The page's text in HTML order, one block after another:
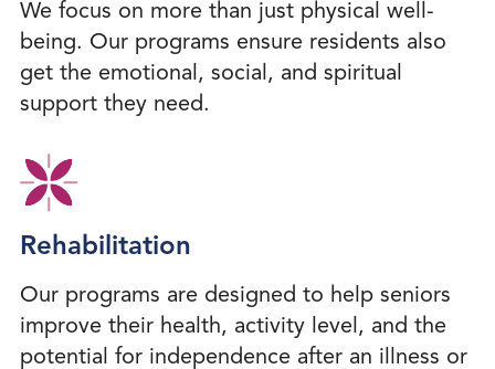
We focus on more than just physical well-
being. Our programs ensure residents also
get the emotional, social, and spiritual
support they need.
Rehabilitation
Our programs are designed to help seniors
improve their health, activity level, and the
potential for independence after an illness or